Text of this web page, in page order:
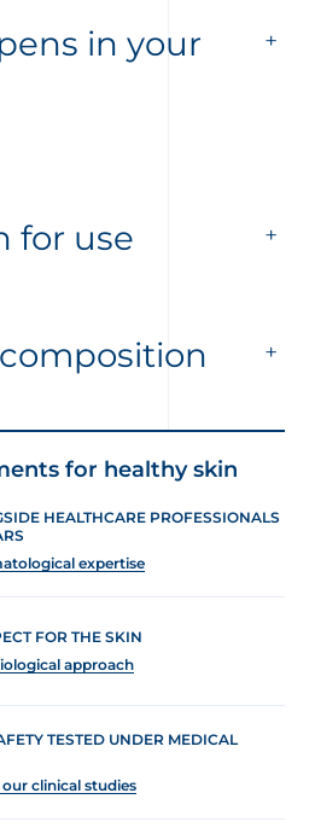
in your
for use
for healthy skin
HEALTHCARE PROFESSIONALS
expertise
FOR THE SKIN
approach
TESTED UNDER MEDICAL
clinical studies